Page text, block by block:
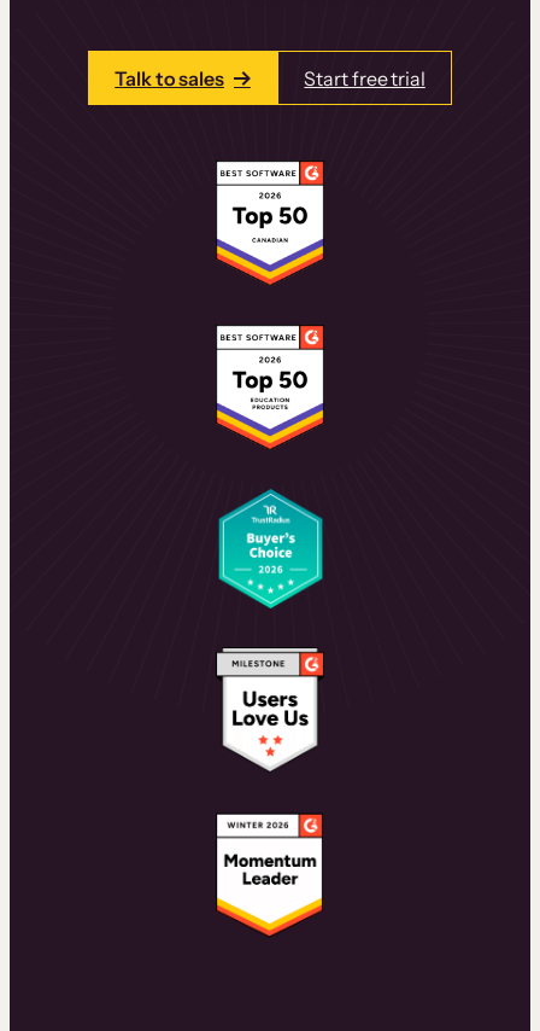
Talk to sales Start free trial